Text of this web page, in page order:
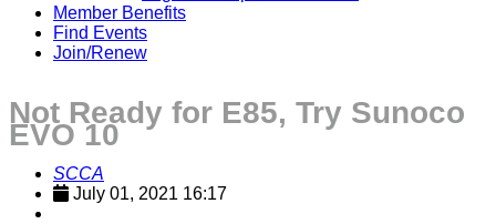
Member Benefits
Find Events
Join/Renew
Not Ready for E85, Try Sunoco
EVO 10
SCCA
July 01, 2021 16:17